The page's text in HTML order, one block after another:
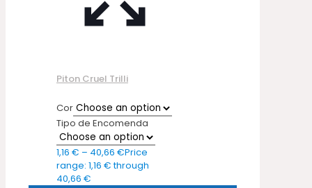
Piton Cruel Trilli
Cor
Tipo de Encomenda
1,16 € – 40,66 €Price
range: 1,16 € through
40,66 €